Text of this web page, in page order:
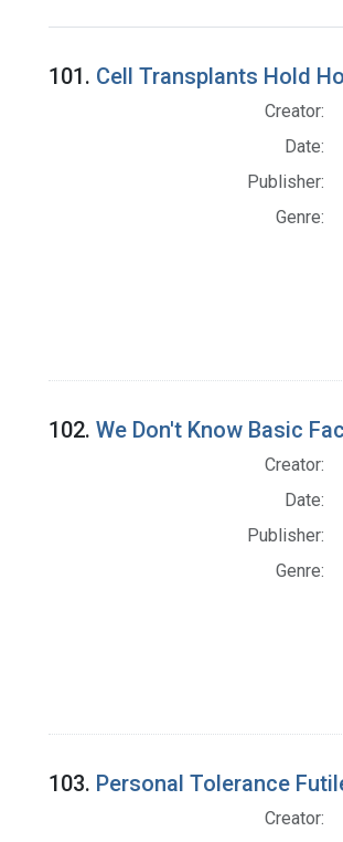
Search Results
101. Cell Transplants Hold
Creator:
Date:
Publisher:
Genre:
102. We Don't Know Basic
Creator:
Date:
Publisher:
Genre:
103. Personal Tolerance
Creator: